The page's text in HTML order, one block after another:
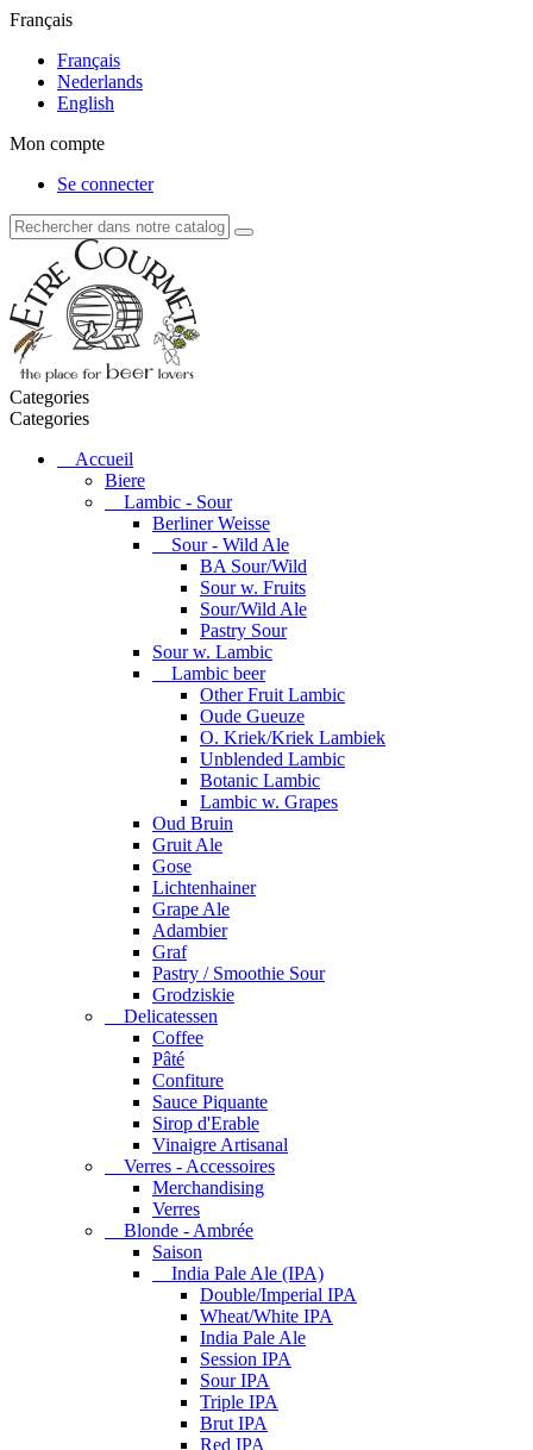
Français
Français
Nederlands
English
Mon compte
Se connecter
Categories
Categories
Accueil
Biere
Lambic - Sour
Berliner Weisse
Sour - Wild Ale
BA Sour/Wild
Sour w. Fruits
Sour/Wild Ale
Pastry Sour
Sour w. Lambic
Lambic beer
Other Fruit Lambic
Oude Gueuze
O. Kriek/Kriek Lambiek
Unblended Lambic
Botanic Lambic
Lambic w. Grapes
Oud Bruin
Gruit Ale
Gose
Lichtenhainer
Grape Ale
Adambier
Graf
Pastry / Smoothie Sour
Grodziskie
Delicatessen
Coffee
Pâté
Confiture
Sauce Piquante
Sirop d'Erable
Vinaigre Artisanal
Verres - Accessoires
Merchandising
Verres
Blonde - Ambrée
Saison
India Pale Ale (IPA)
Double/Imperial IPA
Wheat/White IPA
India Pale Ale
Session IPA
Sour IPA
Triple IPA
Brut IPA
Red IPA